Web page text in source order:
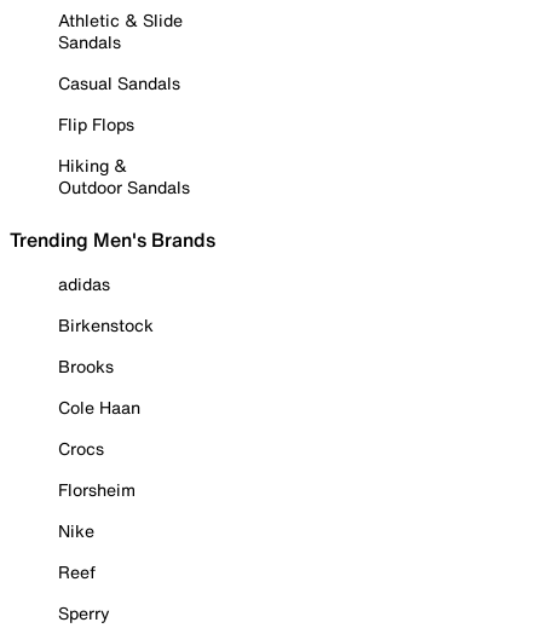
Athletic & Slide
Sandals
Casual Sandals
Flip Flops
Hiking &
Outdoor Sandals
Trending Men's Brands
adidas
Birkenstock
Brooks
Cole Haan
Crocs
Florsheim
Nike
Reef
Sperry